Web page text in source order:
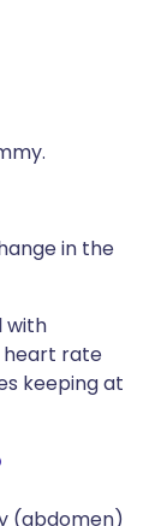
in the
with
heart rate
keeping at
(abdomen)